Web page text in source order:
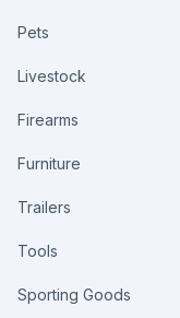
Pets
Livestock
Firearms
Furniture
Trailers
Tools
Sporting Goods